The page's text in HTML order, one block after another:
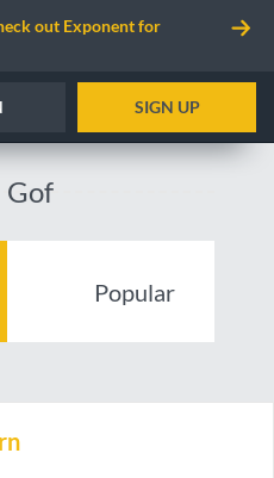
out Exponent for
SIGN UP
Gof
Popular